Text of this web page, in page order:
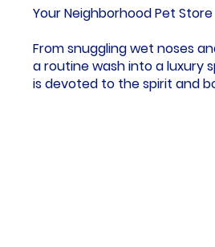
Your Neighborhood Pet Store
From snuggling wet noses
a routine wash into a luxury
is devoted to the spirit and